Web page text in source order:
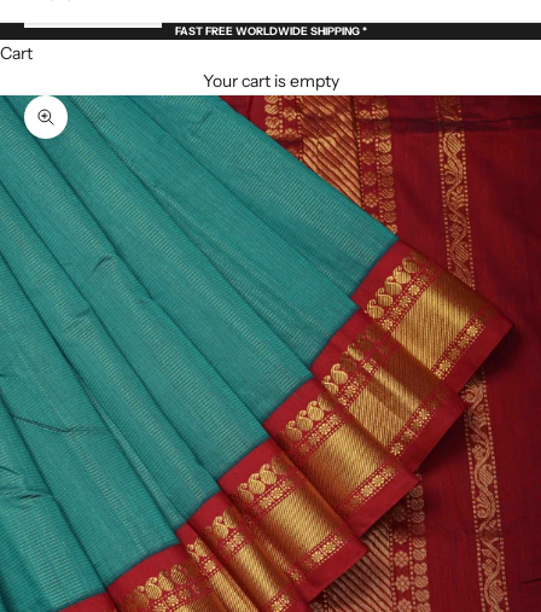
FAST FREE WORLDWIDE SHIPPING *
Cart
Your cart is empty
Zoom picture